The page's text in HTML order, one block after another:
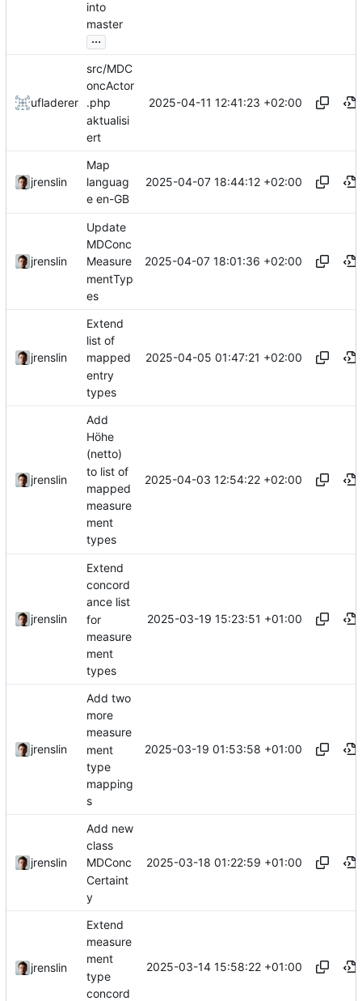
into
master
...
ufladerer
src/MDC
oncActor
.php
aktualisi
ert
2025-04-11 12:41:23 +02:00
jrenslin
Map
languag
e en-GB
2025-04-07 18:44:12 +02:00
jrenslin
Update
MDConc
Measure
mentTyp
es
2025-04-07 18:01:36 +02:00
jrenslin
Extend
list of
mapped
entry
types
2025-04-05 01:47:21 +02:00
jrenslin
Add
Höhe
(netto)
to list of
mapped
measure
ment
types
2025-04-03 12:54:22 +02:00
jrenslin
Extend
concord
ance list
for
measure
ment
types
2025-03-19 15:23:51 +01:00
jrenslin
Add two
more
measure
ment
type
mapping
s
2025-03-19 01:53:58 +01:00
jrenslin
Add new
class
MDConc
Certaint
y
2025-03-18 01:22:59 +01:00
jrenslin
Extend
measure
ment
type
concord
2025-03-14 15:58:22 +01:00